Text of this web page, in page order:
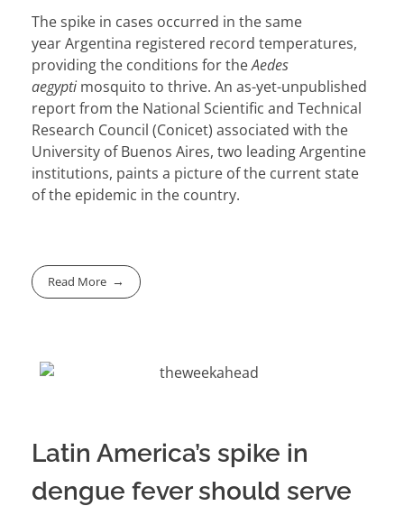
The spike in cases occurred in the same
yearArgentina registered record temperatures,
providing the conditions for theAedes
aegypti mosquito to thrive. An as-yet-unpublished
report from the National Scientific and Technical
Research Council (Conicet) associated with the
University of Buenos Aires, two leading Argentine
institutions, paints a picture of the current state
of the epidemic in the country.
Read More
Latin America’s spike in
dengue fever should serve